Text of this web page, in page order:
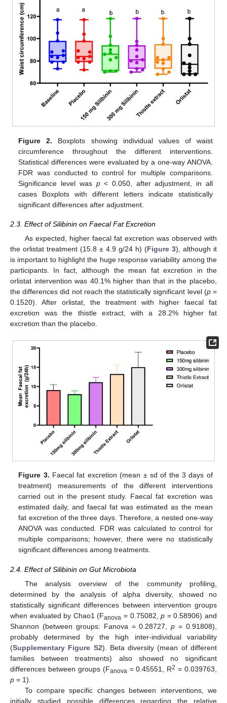
Figure 2. Boxplots showing individual values of waist
circumference throughout the different interventions.
Statistical differences were evaluated by a one-way ANOVA.
FDR was conducted to control for multiple comparisons.
Significance level was p< 0.050, after adjustment, in all
cases Boxplots with different letters indicate statistically
significant differences after adjustment.
2.3. Effect of Silibinin on Faecal Fat Excretion
As expected, higher faecal fat excretion was observed with
the orlistat treatment (15.8 ± 4.9 g/24 h) (Figure 3), although it
is important to highlight the huge response variability among the
participants. In fact, although the mean fat excretion in the
orlistat intervention was 40.1% higher than that in the placebo,
the differences did not reach the statistically significant level (p=
0.1520). After orlistat, the treatment with higher faecal fat
excretion was the thistle extract, with a 28.2% higher fat
excretion than the placebo.
Figure 3. Faecal fat excretion (mean ± sd of the 3 days of
treatment) measurements of the different interventions
carried out in the present study. Faecal fat excretion was
estimated daily, and faecal fat was estimated as the mean
fat excretion of the three days. Therefore, a nested one-way
ANOVA was conducted. FDR was calculated to control for
multiple comparisons; however, there were no statistically
significant differences among treatments.
2.4. Effect of Silibinin on Gut Microbiota
The analysis overview of the community profiling,
determined by the analysis of alpha diversity, showed no
statistically significant differences between intervention groups
when evaluated by Chao1 (Fanova = 0.75082,p = 0.58906) and
Shannon (between groups: Fanova = 0.28727,p = 0.91808),
probably determined by the high inter-individual variability
(Supplementary Figure S2). Beta diversity (mean of different
families between treatments) also showed no significant
differences between groups (Fanova = 0.45551, R2 = 0.039763,
p = 1).
To compare specific changes between interventions, we
initially studied possible differences regarding the relative